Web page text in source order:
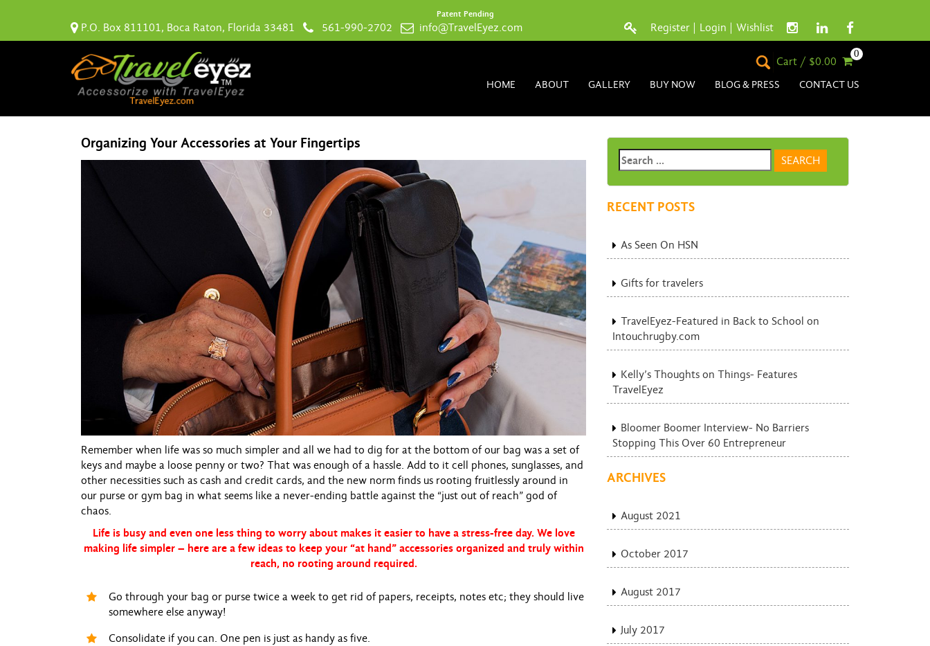
Patent Pending
P.O. Box 811101, Boca Raton, Florida 33481 561-990-2702 info@TravelEyez.com Register Login Wishlist
Cart / $0.00
0
HOME ABOUT GALLERY BUY NOW BLOG & PRESS CONTACT US
Organizing Your Accessories at Your Fingertips
Remember when life was so much simpler and all we had to dig for at the bottom of our bag was a set of
keys and maybe a loose penny or two? That was enough of a hassle. Add to it cell phones, sunglasses, and
other necessities such as cash and credit cards, and the new norm finds us rooting fruitlessly around in
our purse or gym bag in what seems like a never-ending battle against the “just out of reach” god of
chaos.
Life is busy and even one less thing to worry about makes it easier to have a stress-free day. We love
making life simpler – here are a few ideas to keep your “at hand” accessories organized and truly within
reach, no rooting around required.
Go through your bag or purse twice a week to get rid of papers, receipts, notes etc; they should live
somewhere else anyway!
Consolidate if you can. One pen is just as handy as five.
RECENT POSTS
As Seen On HSN
Gifts for travelers
TravelEyez-Featured in Back to School on
Intouchrugby.com
Kelly’s Thoughts on Things- Features
TravelEyez
Bloomer Boomer Interview- No Barriers
Stopping This Over 60 Entrepreneur
ARCHIVES
August 2021
October 2017
August 2017
July 2017